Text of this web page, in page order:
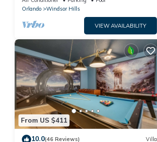
Pool/Spa
Orlando
Windsor Hills
VIEW AVAILABILITY
From US $411
10.0(46 Reviews) Villa